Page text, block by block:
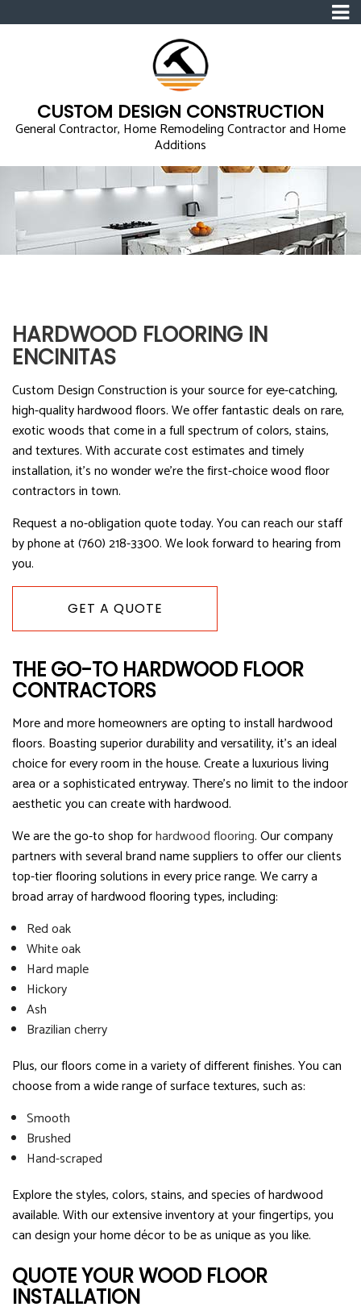
CUSTOM DESIGN CONSTRUCTION
General Contractor, Home Remodeling Contractor and Home
Additions
HARDWOOD FLOORING IN
ENCINITAS
Custom Design Construction is your source for eye-catching,
high-quality hardwood floors. We offer fantastic deals on rare,
exotic woods that come in a full spectrum of colors, stains,
and textures. With accurate cost estimates and timely
installation, it’s no wonder we’re the first-choice wood floor
contractors in town.
Request a no-obligation quote today. You can reach our staff
by phone at (760) 218-3300. We look forward to hearing from
you.
GET A QUOTE
THE GO-TO HARDWOOD FLOOR
CONTRACTORS
More and more homeowners are opting to install hardwood
floors. Boasting superior durability and versatility, it’s an ideal
choice for every room in the house. Create a luxurious living
area or a sophisticated entryway. There’s no limit to the indoor
aesthetic you can create with hardwood.
We are the go-to shop forhardwood flooring. Our company
partners with several brand name suppliers to offer our clients
top-tier flooring solutions in every price range. We carry a
broad array of hardwood flooring types, including:
Red oak
White oak
Hard maple
Hickory
Ash
Brazilian cherry
Plus, our floors come in a variety of different finishes. You can
choose from a wide range of surface textures, such as:
Smooth
Brushed
Hand-scraped
Explore the styles, colors, stains, and species of hardwood
available. With our extensive inventory at your fingertips, you
can design your home décor to be as unique as you like.
QUOTE YOUR WOOD FLOOR
INSTALLATION